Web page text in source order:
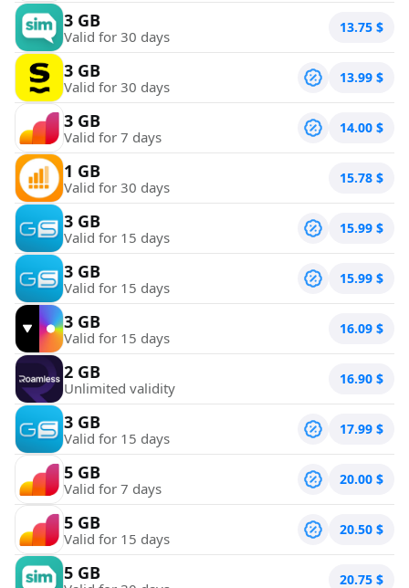
3 GB
Valid for 30 days 13.75 $
3 GB
Valid for 30 days 13.99 $
3 GB
Valid for 7 days 14.00 $
1 GB
Valid for 30 days 15.78 $
3 GB
Valid for 15 days 15.99 $
3 GB
Valid for 15 days 15.99 $
3 GB
Valid for 15 days 16.09 $
2 GB
Unlimited validity 16.90 $
3 GB
Valid for 15 days 17.99 $
5 GB
Valid for 7 days 20.00 $
5 GB
Valid for 15 days 20.50 $
5 GB 20.75 $